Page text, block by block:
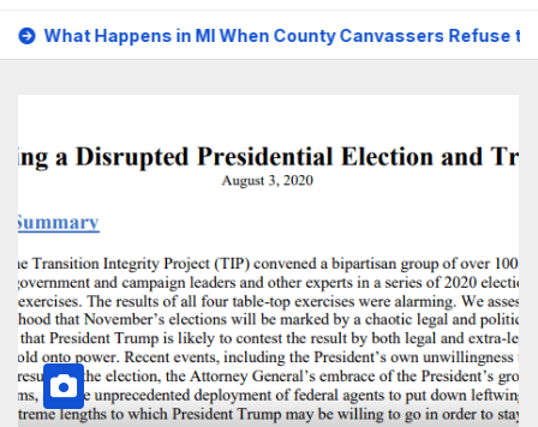
MI When County Canvassers Refuse to Certify an Election?
CLASSIFIED